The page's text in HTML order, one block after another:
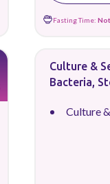
Fasting Time:
Culture &
Bacteria,
Culture